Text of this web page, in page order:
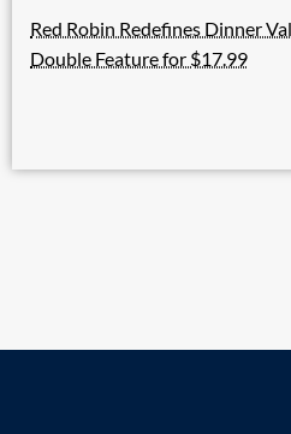
Red Robin Redefines Dinner
Double Feature for $17.99